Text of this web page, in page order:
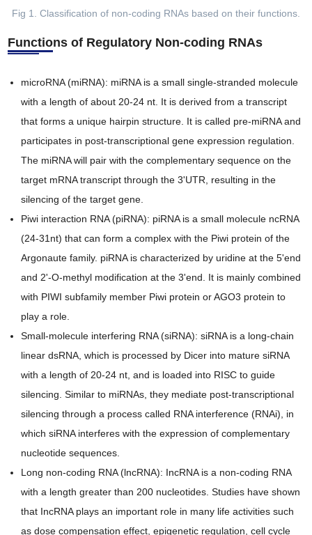
Fig 1. Classification of non-coding RNAs based on their functions.
Functions of Regulatory Non-coding RNAs
microRNA (miRNA): miRNA is a small single-stranded molecule
with a length of about 20-24 nt. It is derived from a transcript
that forms a unique hairpin structure. It is called pre-miRNA and
participates in post-transcriptional gene expression regulation.
The miRNA will pair with the complementary sequence on the
target mRNA transcript through the 3'UTR, resulting in the
silencing of the target gene.
Piwi interaction RNA (piRNA): piRNA is a small molecule ncRNA
(24-31nt) that can form a complex with the Piwi protein of the
Argonaute family. piRNA is characterized by uridine at the 5'end
and 2'-O-methyl modification at the 3'end. It is mainly combined
with PIWI subfamily member Piwi protein or AGO3 protein to
play a role.
Small-molecule interfering RNA (siRNA): ​siRNA is a long-chain
linear dsRNA, which is processed by Dicer into mature siRNA
with a length of 20-24 nt, and is loaded into RISC to guide
silencing. Similar to miRNAs, they mediate post-transcriptional
silencing through a process called RNA interference (RNAi), in
which siRNA interferes with the expression of complementary
nucleotide sequences.
Long non-coding RNA (lncRNA): IncRNA is a non-coding RNA
with a length greater than 200 nucleotides. Studies have shown
that IncRNA plays an important role in many life activities such
as dose compensation effect, epigenetic regulation, cell cycle